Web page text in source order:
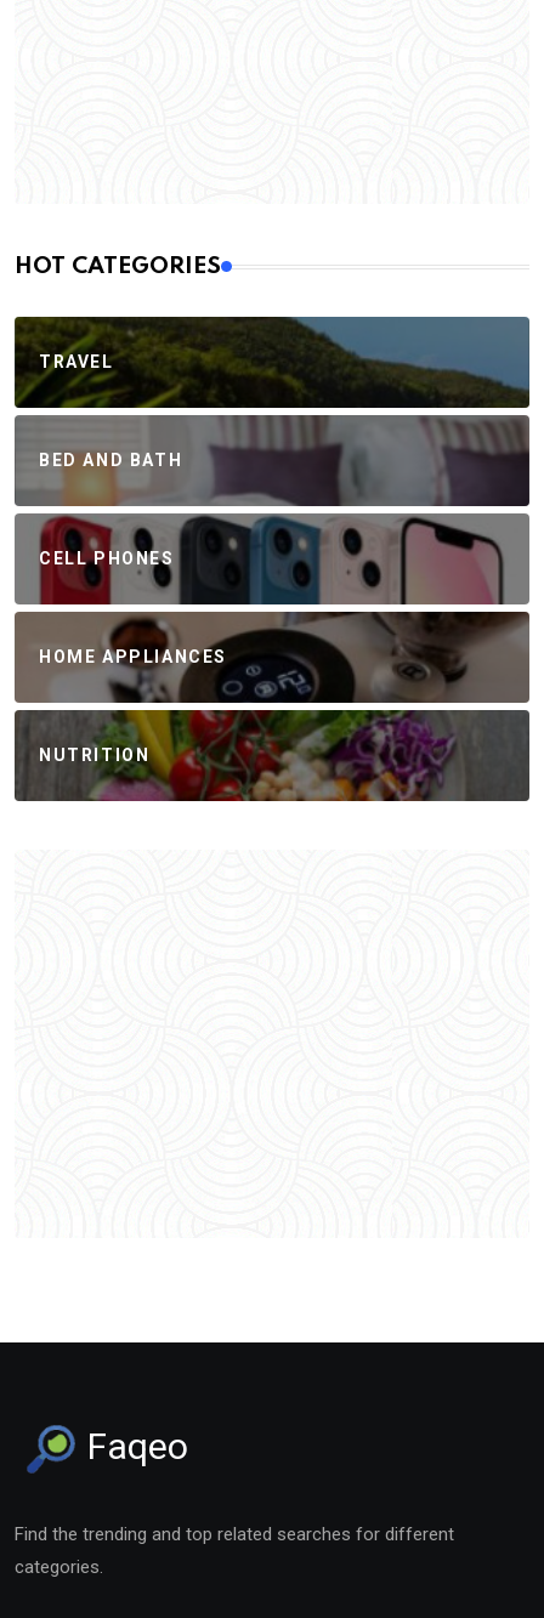
HOT CATEGORIES
TRAVEL
BED AND BATH
CELL PHONES
HOME APPLIANCES
NUTRITION
Faqeo
Find the trending and top related searches for different
categories.